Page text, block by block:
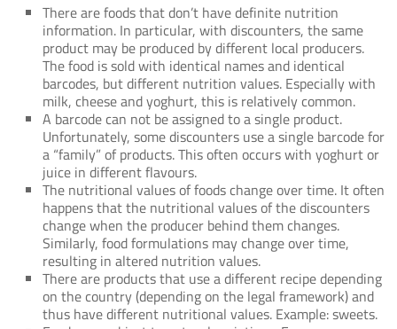
There are foods that don’t have definite nutrition
information. In particular, with discounters, the same
product may be produced by different local producers.
The food is sold with identical names and identical
barcodes, but different nutrition values. Especially with
milk, cheese and yoghurt, this is relatively common.
A barcode can not be assigned to a single product.
Unfortunately, some discounters use a single barcode for
a “family” of products. This often occurs with yoghurt or
juice in different flavours.
The nutritional values of foods change over time. It often
happens that the nutritional values of the discounters
change when the producer behind them changes.
Similarly, food formulations may change over time,
resulting in altered nutrition values.
There are products that use a different recipe depending
on the country (depending on the legal framework) and
thus have different nutritional values. Example: sweets.